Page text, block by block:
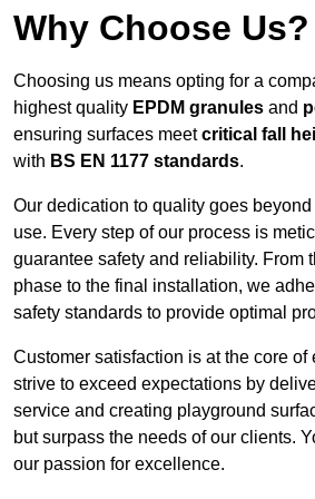
Why Choose Us?
Choosing us means opting for a
highest quality EPDM granules and
ensuring surfaces meetcritical fall
with BS EN 1177 standards.
Our dedication to quality goes
use. Every step of our process is
guarantee safety and reliability. From
phase to the final installation, we
safety standards to provide optimal
Customer satisfaction is at the core of
strive to exceed expectations by
service and creating playground
but surpass the needs of our clients.
our passion for excellence.